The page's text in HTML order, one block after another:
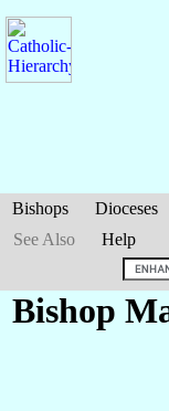
Bishops Dioceses
See Also
Help
Bishop